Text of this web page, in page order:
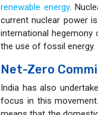
renewable energy.
current nuclear power
international hegemony
the use of fossil energy.
Net-Zero
India has also
focus in this